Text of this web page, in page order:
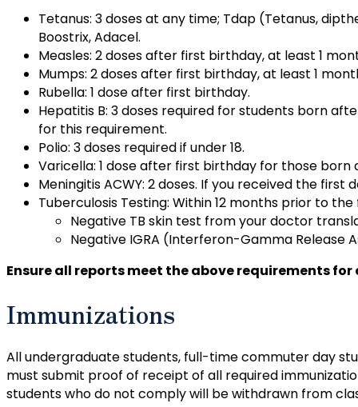
Tetanus: 3 doses at any time; Tdap (Tetanus,
Boostrix, Adacel.
Measles: 2 doses after first birthday, at least 1
Mumps: 2 doses after first birthday, at least 1
Rubella: 1 dose after first birthday.
Hepatitis B: 3 doses required for students born
for this requirement.
Polio: 3 doses required if under 18.
Varicella: 1 dose after first birthday for those born
Meningitis ACWY: 2 doses. If you received the first
Tuberculosis Testing: Within 12 months prior to
Negative TB skin test from your doctor
Negative IGRA (Interferon-Gamma Release
Ensure all reports meet the above requirements
Immunizations
All undergraduate students, full-time commuter day
must submit proof of receipt of all required
students who do not comply will be withdrawn from